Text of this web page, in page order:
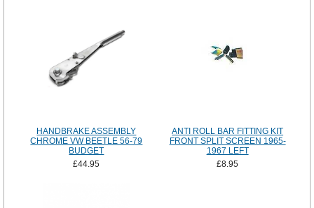
HANDBRAKE ASSEMBLY
CHROME VW BEETLE 56-79
BUDGET
£44.95
ANTI ROLL BAR FITTING KIT
FRONT SPLIT SCREEN 1965-
1967 LEFT
£8.95